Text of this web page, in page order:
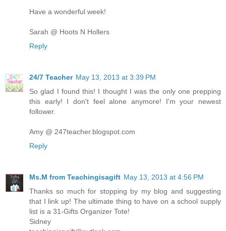
Have a wonderful week!
Sarah @ Hoots N Hollers
Reply
24/7 Teacher May 13, 2013 at 3:39 PM
So glad I found this! I thought I was the only one prepping
this early! I don't feel alone anymore! I'm your newest
follower.
Amy @ 247teacher.blogspot.com
Reply
Ms.M from Teachingisagift May 13, 2013 at 4:56 PM
Thanks so much for stopping by my blog and suggesting
that I link up! The ultimate thing to have on a school supply
list is a 31-Gifts Organizer Tote!
Sidney